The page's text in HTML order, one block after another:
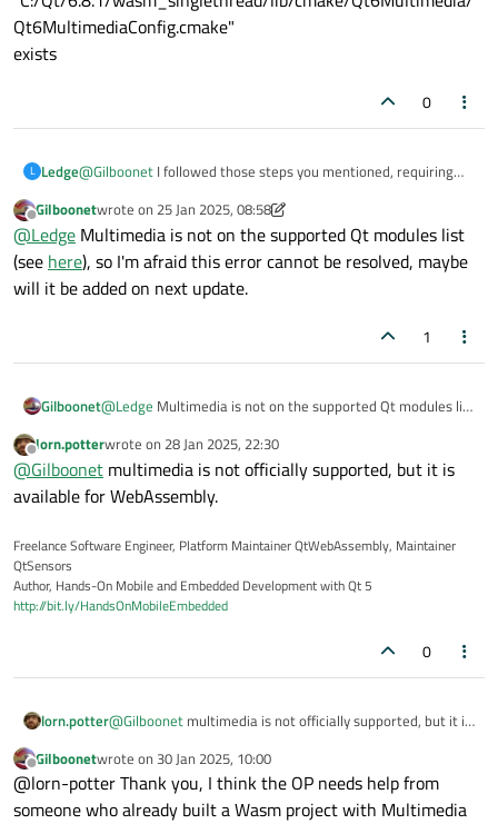
Qt6MultimediaConfig.cmake"
exists
0
L Ledge@Gilboonet I followed those steps you mentioned, requiring
doing in the GUI. Now this command below to build from the
command line has led to me to this error, which makes me
believe I need to build from source since my qt maintenance
tool already says I have multimedia downloaded. Any idea of
how to resolve this error or am I following the wrong path? Do I
Command:
/c/Qt/6.8.1/wasm_singlethread/bin/qt-cmake.bat . -
DQT_CHAINLOAD_TOOLCHAIN_FILE=
/c/Qt/emsdk/upstream/emscripten/cmake/Modules/Platform/
Error:
CMake Error at CMakeLists.txt:212 (find_package):
Found package configuration file:
to be NOT
FOUND. Reason given by package:
Failed to find required Qt component "Multimedia".
Expected Config file at
6MultimediaConfig.cmake"
Offline
Gilboonetwrote on 25 Jan 2025, 08:58
last edited by Gilboonet
@Ledge Multimedia is not on the supported Qt modules list
(see here), so I'm afraid this error cannot be resolved, maybe
will it be added on next update.
1
Gilboonet@Ledge Multimedia is not on the supported Qt modules list
maybe will it be added on next update.
Offline
lorn.potterwrote on 28 Jan 2025, 22:30
last edited by
@Gilboonet multimedia is not officially supported, but it is
available for WebAssembly.
Freelance Software Engineer, Platform Maintainer QtWebAssembly, Maintainer
QtSensors
Author, Hands-On Mobile and Embedded Development with Qt 5
http://bit.ly/HandsOnMobileEmbedded
0
lorn.potter@Gilboonet multimedia is not officially supported, but it is
Offline
Gilboonetwrote on 30 Jan 2025, 10:00
last edited by
@lorn-potter Thank you, I think the OP needs help from
someone who already built a Wasm project with Multimedia